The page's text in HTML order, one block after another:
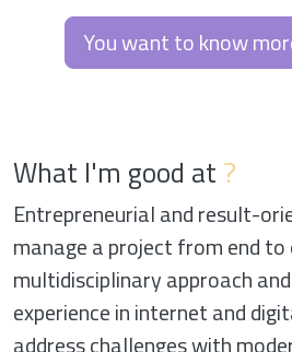
You want to know
What I'm good at ?
Entrepreneurial and result-
manage a project from end to
multidisciplinary approach
experience in internet and
address challenges with